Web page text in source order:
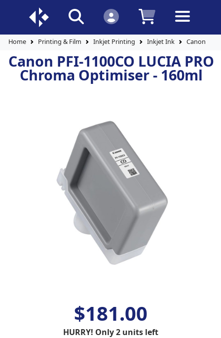
Home Printing & Film Inkjet Printing Inkjet Ink Canon PFI-
Canon PFI-1100CO LUCIA PRO
Chroma Optimiser - 160ml
$181.00
HURRY! Only 2 units left